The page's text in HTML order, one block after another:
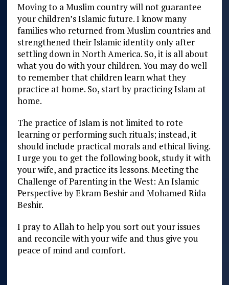
Moving to a Muslim country will not guarantee
your children’s Islamic future. I know many
families who returned from Muslim countries and
strengthened their Islamic identity only after
settling down in North America. So, it is all about
what you do with your children. You may do well
to remember that children learn what they
practice at home. So, start by practicing Islam at
home.
The practice of Islam is not limited to rote
learning or performing such rituals; instead, it
should include practical morals and ethical living.
I urge you to get the following book, study it with
your wife, and practice its lessons. Meeting the
Challenge of Parenting in the West: An Islamic
Perspective by Ekram Beshir and Mohamed Rida
Beshir.
I pray to Allah to help you sort out your issues
and reconcile with your wife and thus give you
peace of mind and comfort.